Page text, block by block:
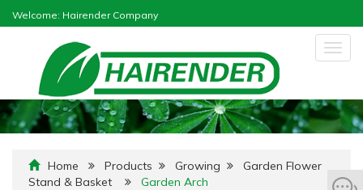
Welcome: Hairender Company
Home Products Growing
Garden Flower
Stand & Basket
Garden Arch